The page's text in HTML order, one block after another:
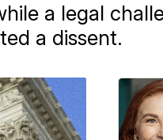
a legal
a dissent.